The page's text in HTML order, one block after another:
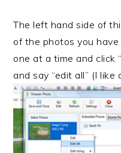
The left hand side of
of the photos you
one at a time and click
and say “edit all” (I like